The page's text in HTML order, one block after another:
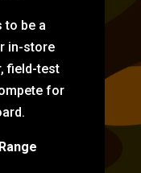
to be a
in-store
field-test
for